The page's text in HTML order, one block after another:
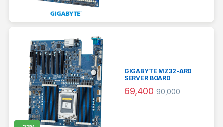
GIGABYTE MZ32-AR0
SERVER BOARD
69,400 90,000